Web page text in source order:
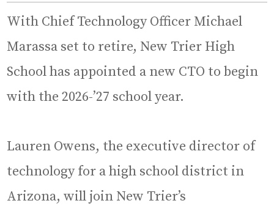
With Chief Technology Officer Michael
Marassa set to retire, New Trier High
School has appointed a new CTO to begin
with the 2026-’27 school year.
Lauren Owens, the executive director of
technology for a high school district in
Arizona, will join New Trier’s